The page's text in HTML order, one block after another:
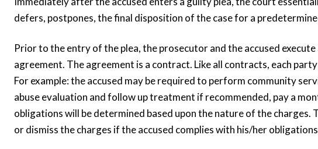
defers, postpones, the final disposition of the case for a
Prior to the entry of the plea, the prosecutor and the accused
agreement. The agreement is a contract. Like all contracts, each
For example: the accused may be required to perform community
abuse evaluation and follow up treatment if recommended, pay a
obligations will be determined based upon the nature of the charges.
or dismiss the charges if the accused complies with his/her